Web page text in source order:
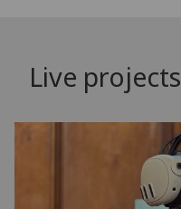
Live projects